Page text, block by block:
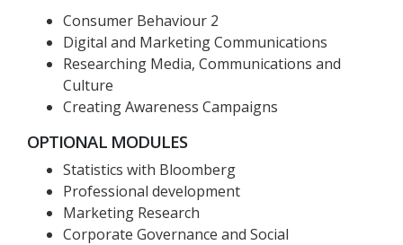
Consumer Behaviour 2
Digital and Marketing Communications
Researching Media, Communications and
Culture
Creating Awareness Campaigns
OPTIONAL MODULES
Statistics with Bloomberg
Professional development
Marketing Research
Corporate Governance and Social